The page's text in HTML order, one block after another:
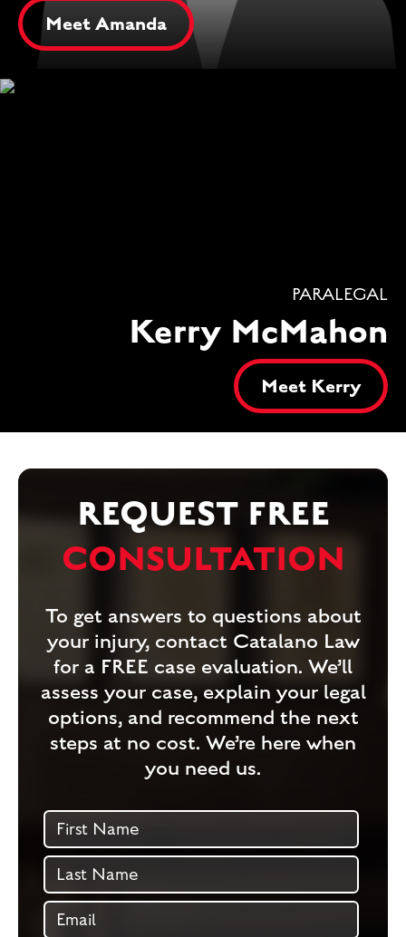
Meet Amanda
PARALEGAL
Kerry McMahon
Meet Kerry
REQUEST FREE
CONSULTATION
To get answers to questions about
your injury, contact Catalano Law
for a FREE case evaluation. We’ll
assess your case, explain your legal
options, and recommend the next
steps at no cost. We’re here when
you need us.